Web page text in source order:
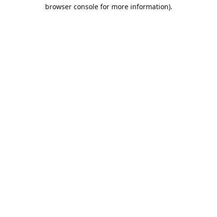
browser console for more information).